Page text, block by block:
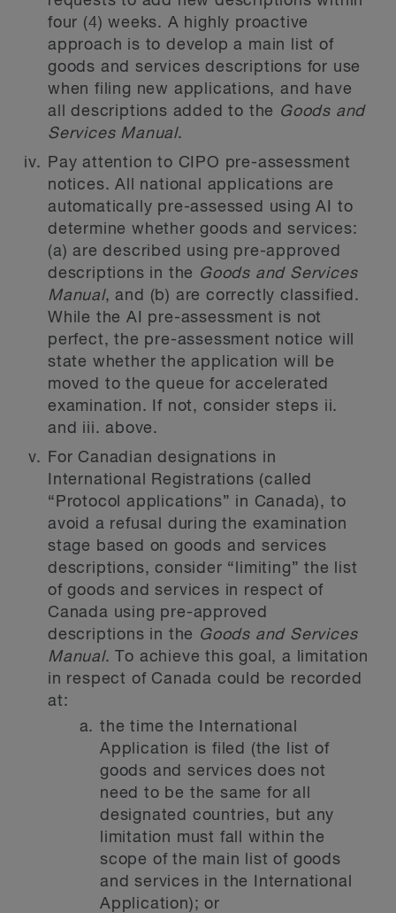
four (4) weeks. A highly proactive
approach is to develop a main list of
goods and services descriptions for use
when filing new applications, and have
all descriptions added to the Goods and
Services Manual.
Pay attention to CIPO pre-assessment
notices. All national applications are
automatically pre-assessed using AI to
determine whether goods and services:
(a) are described using pre-approved
descriptions in the Goods and Services
Manual, and (b) are correctly classified.
While the AI pre-assessment is not
perfect, the pre-assessment notice will
state whether the application will be
moved to the queue for accelerated
examination. If not, consider steps ii.
and iii. above.
For Canadian designations in
International Registrations (called
“Protocol applications” in Canada), to
avoid a refusal during the examination
stage based on goods and services
descriptions, consider “limiting” the list
of goods and services in respect of
Canada using pre-approved
descriptions in the Goods and Services
Manual. To achieve this goal, a limitation
in respect of Canada could be recorded
at:
the time the International
Application is filed (the list of
goods and services does not
need to be the same for all
designated countries, but any
limitation must fall within the
scope of the main list of goods
and services in the International
Application); or